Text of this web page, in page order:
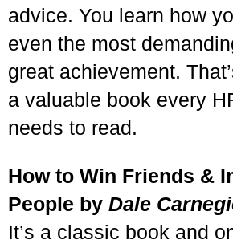
advice. You learn how
even the most
great achievement.
a valuable book every
needs to read.
How to Win Friends &
People by Dale
It’s a classic book and